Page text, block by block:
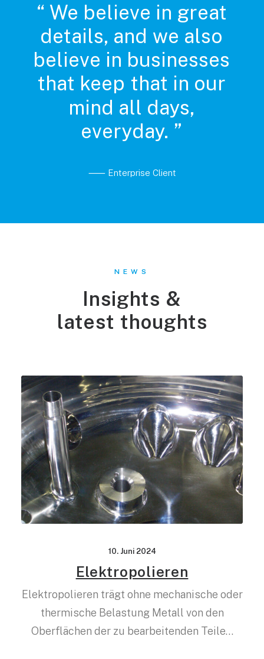
“ We believe in great
details, and we also
believe in businesses
that keep that in our
mind all days,
everyday. ”
⸺ Enterprise Client
NEWS
Insights &
latest thoughts
10. Juni 2024
Elektropolieren
Elektropolieren trägt ohne mechanische oder
thermische Belastung Metall von den
Oberflächen der zu bearbeitenden Teile…